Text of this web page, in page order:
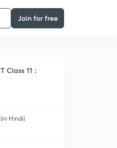
Join for free
Class 11 :
Hindi)